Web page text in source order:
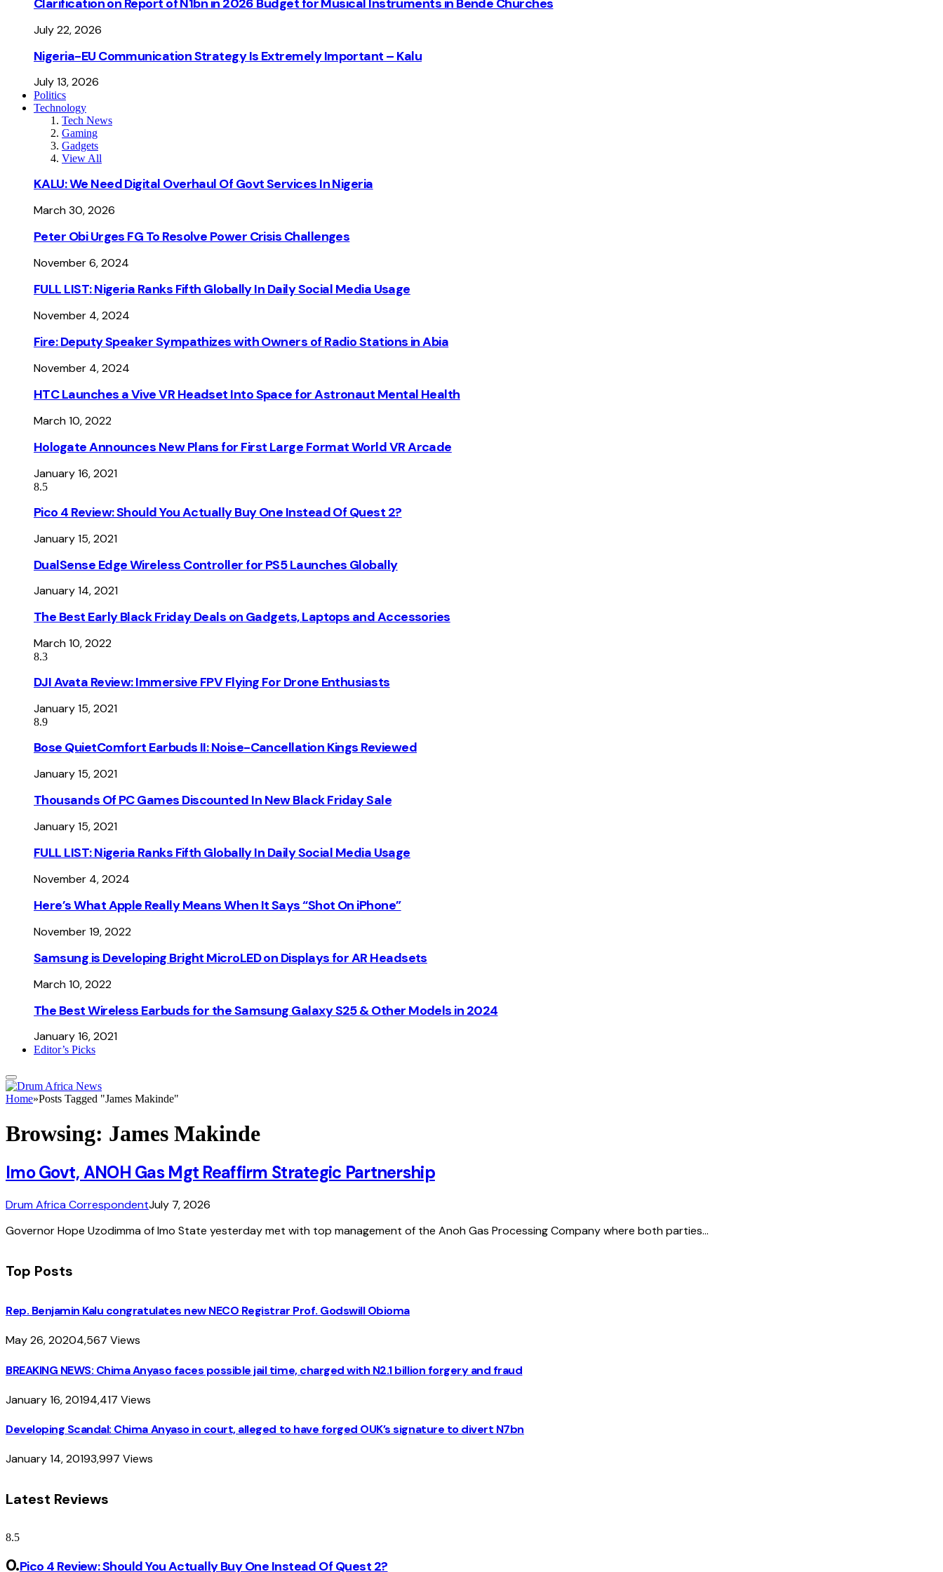
July 22, 2026
Nigeria-EU Communication Strategy Is Extremely Important – Kalu
July 13, 2026
Politics
Technology
Tech News
Gaming
Gadgets
View All
KALU: We Need Digital Overhaul Of Govt Services In Nigeria
March 30, 2026
Peter Obi Urges FG To Resolve Power Crisis Challenges
November 6, 2024
FULL LIST: Nigeria Ranks Fifth Globally In Daily Social Media Usage
November 4, 2024
Fire: Deputy Speaker Sympathizes with Owners of Radio Stations in Abia
November 4, 2024
HTC Launches a Vive VR Headset Into Space for Astronaut Mental Health
March 10, 2022
Hologate Announces New Plans for First Large Format World VR Arcade
January 16, 2021
8.5
Pico 4 Review: Should You Actually Buy One Instead Of Quest 2?
January 15, 2021
DualSense Edge Wireless Controller for PS5 Launches Globally
January 14, 2021
The Best Early Black Friday Deals on Gadgets, Laptops and Accessories
March 10, 2022
8.3
DJI Avata Review: Immersive FPV Flying For Drone Enthusiasts
January 15, 2021
8.9
Bose QuietComfort Earbuds II: Noise-Cancellation Kings Reviewed
January 15, 2021
Thousands Of PC Games Discounted In New Black Friday Sale
January 15, 2021
FULL LIST: Nigeria Ranks Fifth Globally In Daily Social Media Usage
November 4, 2024
Here’s What Apple Really Means When It Says “Shot On iPhone”
November 19, 2022
Samsung is Developing Bright MicroLED on Displays for AR Headsets
March 10, 2022
The Best Wireless Earbuds for the Samsung Galaxy S25 & Other Models in 2024
January 16, 2021
Editor’s Picks
Home»Posts Tagged "James Makinde"
Browsing: James Makinde
Imo Govt, ANOH Gas Mgt Reaffirm Strategic Partnership
Drum Africa CorrespondentJuly 7, 2026
Governor Hope Uzodimma of Imo State yesterday met with top management of the Anoh Gas Processing Company where both parties…
Top Posts
Rep. Benjamin Kalu congratulates new NECO Registrar Prof. Godswill Obioma
May 26, 20204,567 Views
BREAKING NEWS: Chima Anyaso faces possible jail time, charged with N2.1 billion forgery and fraud
January 16, 20194,417 Views
Developing Scandal: Chima Anyaso in court, alleged to have forged OUK’s signature to divert N7bn
January 14, 20193,997 Views
Latest Reviews
8.5
Pico 4 Review: Should You Actually Buy One Instead Of Quest 2?